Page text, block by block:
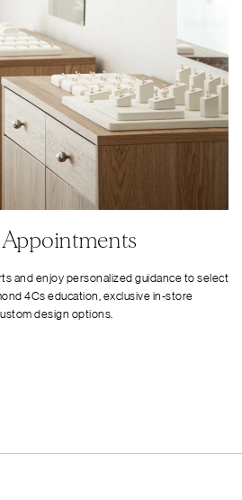
and enjoy personalized guidance to select
4Cs education, exclusive in-store
design options.